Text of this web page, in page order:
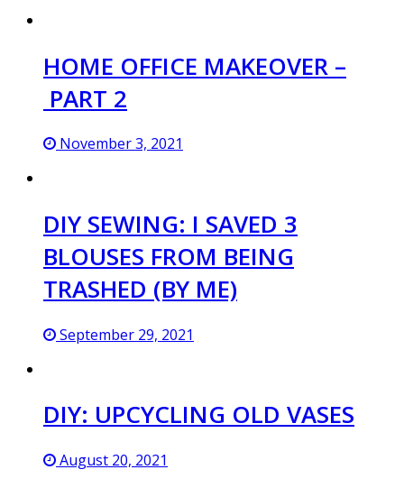
HOME OFFICE MAKEOVER –
PART 2
November 3, 2021
DIY SEWING: I SAVED 3
BLOUSES FROM BEING
TRASHED (BY ME)
September 29, 2021
DIY: UPCYCLING OLD VASES
August 20, 2021